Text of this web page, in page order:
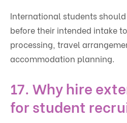
International students
before their intended intake
processing, travel
accommodation planning.
17. Why hire
for student